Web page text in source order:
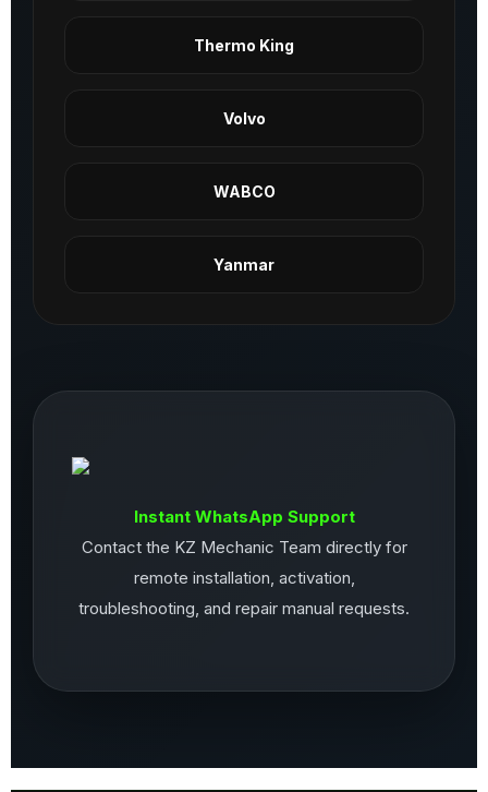
Thermo King
Volvo
WABCO
Yanmar
Instant WhatsApp Support
Contact the KZ Mechanic Team directly for
remote installation, activation,
troubleshooting, and repair manual requests.